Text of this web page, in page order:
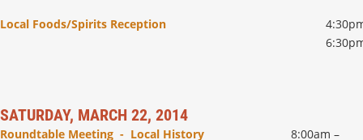
Local Foods/Spirits Reception
SATURDAY, MARCH 22, 2014
Roundtable Meeting - Local History
8:00am –